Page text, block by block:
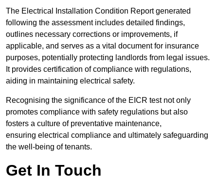
The Electrical Installation Condition Report generated
following the assessment includes detailed findings,
outlines necessary corrections or improvements, if
applicable, and serves as a vital document for insurance
purposes, potentially protecting landlords from legal issues.
It provides certification of compliance with regulations,
aiding in maintaining electrical safety.
Recognising the significance of the EICR test not only
promotes compliance with safety regulations but also
fosters a culture of preventative maintenance,
ensuring electrical compliance and ultimately safeguarding
the well-being of tenants.
Get In Touch